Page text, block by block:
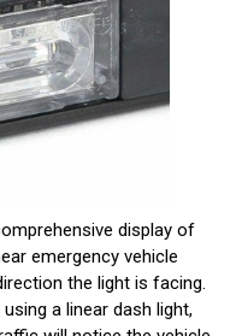
display of
emergency vehicle
the light is facing.
a linear dash light,